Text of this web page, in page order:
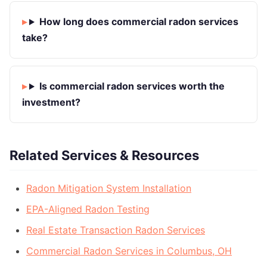
How long does commercial radon services
take?
Is commercial radon services worth the
investment?
Related Services & Resources
Radon Mitigation System Installation
EPA-Aligned Radon Testing
Real Estate Transaction Radon Services
Commercial Radon Services in Columbus, OH